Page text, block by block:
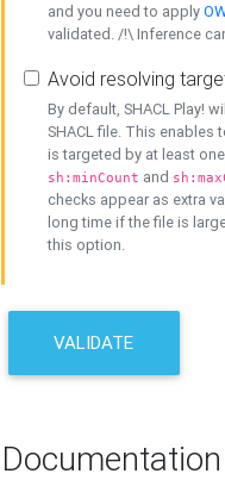
and you need to apply
validated. /!\ Inference
Avoid resolving
By default, SHACL Play!
SHACL file. This enables
is targeted by at least
sh:minCount and
checks appear as extra
long time if the file is
this option.
VALIDATE
Documentation